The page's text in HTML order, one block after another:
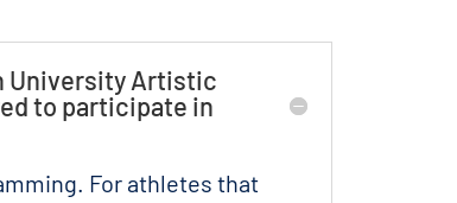
University Artistic
to participate in
For athletes that